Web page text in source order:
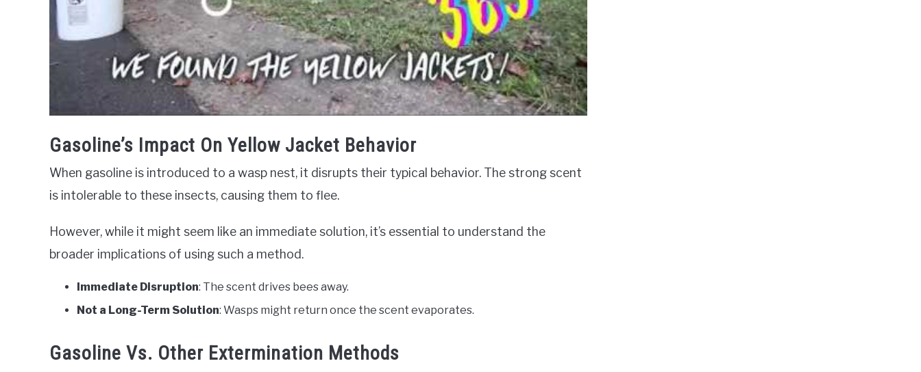
Gasoline’s Impact On Yellow Jacket Behavior
When gasoline is introduced to a wasp nest, it disrupts their typical behavior. The strong scent
is intolerable to these insects, causing them to flee.
However, while it might seem like an immediate solution, it’s essential to understand the
broader implications of using such a method.
Immediate Disruption: The scent drives bees away.
Not a Long-Term Solution: Wasps might return once the scent evaporates.
Gasoline Vs. Other Extermination Methods